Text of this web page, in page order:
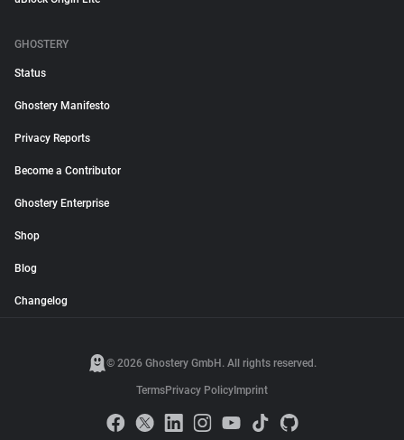
GHOSTERY
Status
Ghostery Manifesto
Privacy Reports
Become a Contributor
Ghostery Enterprise
Shop
Blog
Changelog
© 2026 Ghostery GmbH. All rights reserved.
TermsPrivacy Policy Imprint